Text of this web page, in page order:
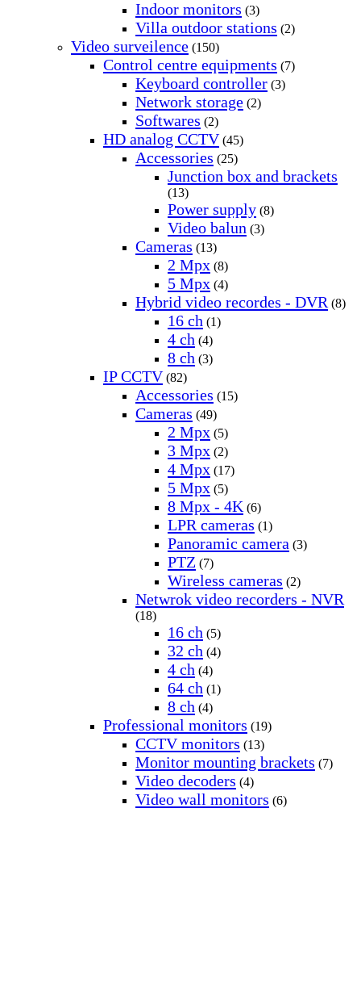
Indoor monitors (3)
Villa outdoor stations (2)
Video surveilence (150)
Control centre equipments (7)
Keyboard controller (3)
Network storage (2)
Softwares (2)
HD analog CCTV (45)
Accessories (25)
Junction box and brackets
(13)
Power supply (8)
Video balun (3)
Cameras (13)
2 Mpx (8)
5 Mpx (4)
Hybrid video recordes - DVR (8)
16 ch (1)
4 ch (4)
8 ch (3)
IP CCTV (82)
Accessories (15)
Cameras (49)
2 Mpx (5)
3 Mpx (2)
4 Mpx (17)
5 Mpx (5)
8 Mpx - 4K (6)
LPR cameras (1)
Panoramic camera (3)
PTZ (7)
Wireless cameras (2)
Netwrok video recorders - NVR
(18)
16 ch (5)
32 ch (4)
4 ch (4)
64 ch (1)
8 ch (4)
Professional monitors (19)
CCTV monitors (13)
Monitor mounting brackets (7)
Video decoders (4)
Video wall monitors (6)